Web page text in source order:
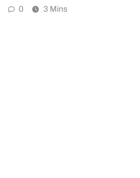
0 3 Mins